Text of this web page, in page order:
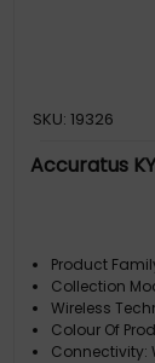
SKU: 19326
Accuratus
Product
Collection
Wireless
Colour Of
Connectivity: